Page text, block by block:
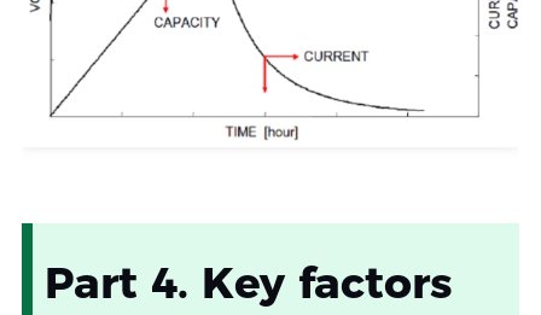
Part 4. Key factors